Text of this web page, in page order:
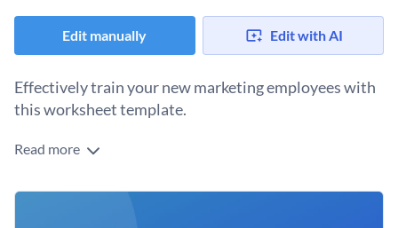
Edit manually Edit with AI
Effectively train your new marketing employees with
this worksheet template.
Edit this template with our
Read more